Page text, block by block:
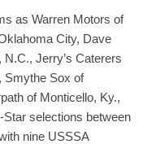
as Warren Motors of
City, Dave
Jerry’s Caterers
Smythe Sox of
of Monticello, Ky.,
Star selections between
nine USSSA